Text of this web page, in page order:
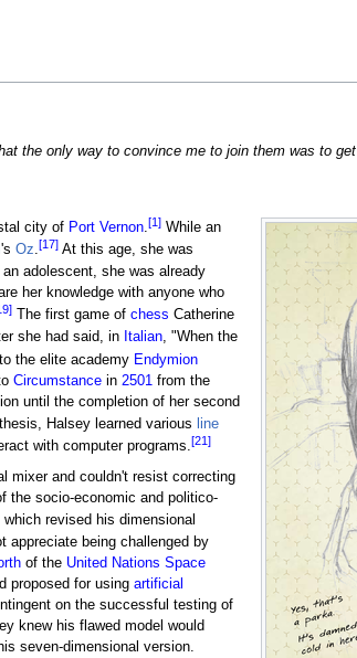
the only way to convince me to join them was to get
city of Port Vernon. [1]While an
's Oz.[17]At this age, she was
adolescent, she was already
her knowledge with anyone who
The first game of chess Catherine
she had said, in Italian, "When the
the elite academy Endymion
Circumstancein 2501from the
until the completion of her second
Halsey learned various line
with computer programs.[21]
mixer and couldn't resist correcting
the socio-economic and politico-
revised his dimensional
appreciate being challenged by
of the United Nations Space
proposed for using artificial
on the successful testing of
knew his flawed model would
seven-dimensional version.